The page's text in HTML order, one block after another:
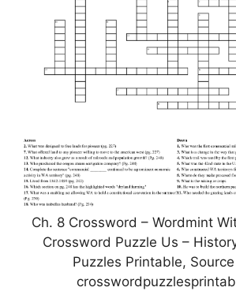
Ch. 8 Crossword – Wordmint
Crossword Puzzle Us –
Puzzles Printable,